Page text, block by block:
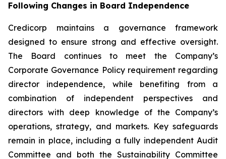
Following Changes in Board Independence
Credicorp maintains a governance framework
designed to ensure strong and effective oversight.
The Board continues to meet the Company’s
Corporate Governance Policy requirement regarding
director independence, while benefiting from a
combination of independent perspectives and
directors with deep knowledge of the Company’s
operations, strategy, and markets. Key safeguards
remain in place, including a fully independent Audit
Committee and both the Sustainability Committee